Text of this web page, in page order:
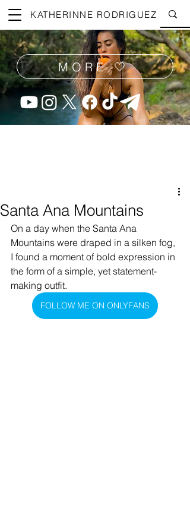
KATHERINNE RODRIGUEZ
MORE 🤍
Santa Ana Mountains
On a day when the Santa Ana
Mountains were draped in a silken fog,
I found a moment of bold expression in
the form of a simple, yet statement-
making outfit.
FOLLOW ME ON ONLYFANS